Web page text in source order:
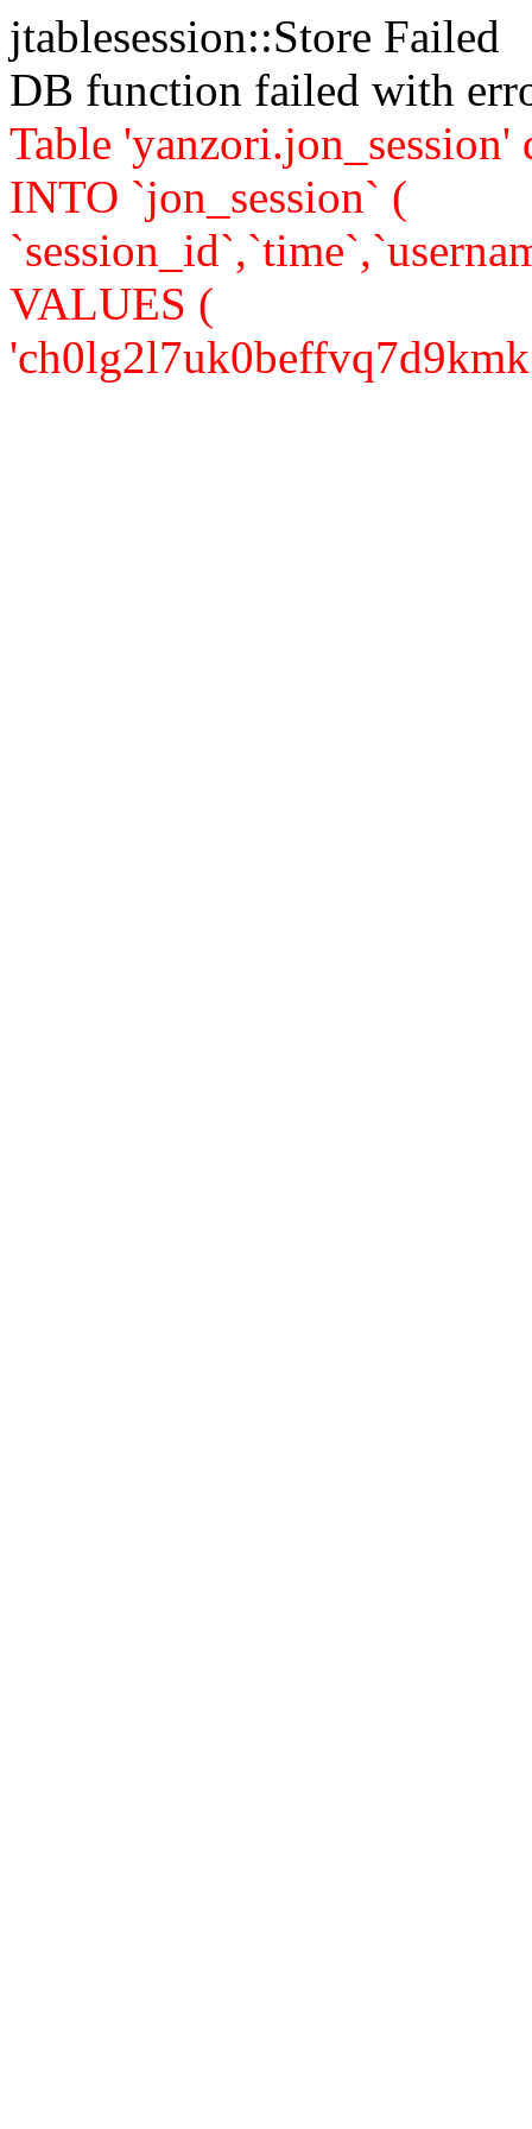
jtablesession::Store Failed
DB function failed with
Table
INTO `jon_session` (
VALUES (